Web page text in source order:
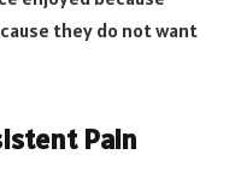
they do not want
Pain